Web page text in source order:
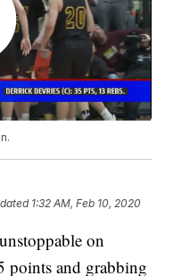
1:32 AM, Feb 10, 2020
on
points and grabbing